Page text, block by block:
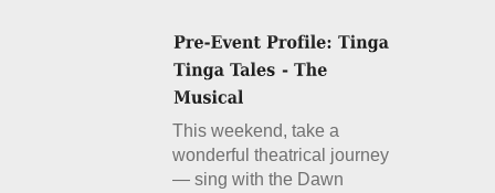
This weekend, take a
wonderful theatrical journey
— sing with the Dawn